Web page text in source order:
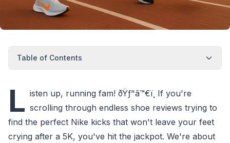
Table of Contents
L isten up, running fam! ðŸƒ"â™€ï¸ If you're
scrolling through endless shoe reviews trying to
find the perfect Nike kicks that won't leave your feet
crying after a 5K, you've hit the jackpot. We're about